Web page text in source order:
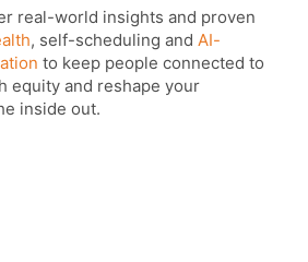
real-world insights and proven
, self-scheduling and AI-
to keep people connected to
equity and reshape your
inside out.